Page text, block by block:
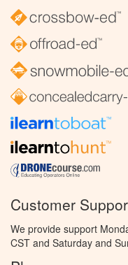
Customer
We provide support
CST and Saturday and